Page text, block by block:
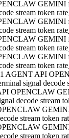
GEMINI
stream token
GEMINI
stream token
GEMINI
stream token
GEMINI
stream token
AGENT API
signal
OPENCLAW
decode stream
stream token
stream token